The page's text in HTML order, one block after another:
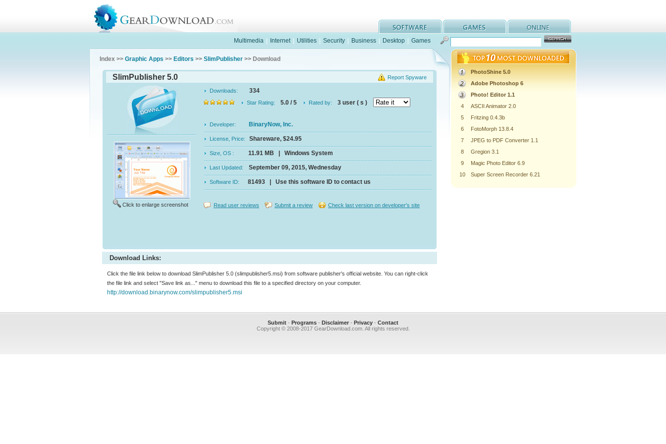
Multimedia Internet Utilities Security Business Desktop Games
Index >> Graphic Apps >> Editors >> SlimPublisher >> Download
Report Spyware
SlimPublisher 5.0
Click to enlarge screenshot
Downloads: 334
Star Rating: 5.0 / 5 Rated by: 3 user ( s )
Developer: BinaryNow, Inc.
License, Price: Shareware, $24.95
Size, OS : 11.91 MB | Windows System
Last Updated: September 09, 2015, Wednesday
Software ID: 81493 | Use this software ID to contact us
Read user reviews Submit a review Check last version on developer's site
Download Links:
Click the file link below to download SlimPublisher 5.0 (slimpublisher5.msi) from software publisher's official website. You can right-click
the file link and select "Save link as..." menu to download this file to a specified directory on your computer.
http://download.binarynow.com/slimpublisher5.msi
PhotoShine 5.0
Adobe Photoshop 6
Photo! Editor 1.1
4
ASCII Animator 2.0
5
Fritzing 0.4.3b
6
FotoMorph 13.8.4
7
JPEG to PDF Converter 1.1
8
Gregion 3.1
9
Magic Photo Editor 6.9
10
Super Screen Recorder 6.21
Submit - Programs - Disclaimer - Privacy - Contact
Copyright © 2008-2017 GearDownload.com. All rights reserved.